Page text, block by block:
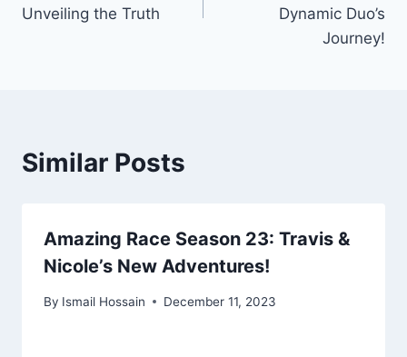
Unveiling the Truth
Dynamic Duo’s
Journey!
Similar Posts
Amazing Race Season 23: Travis &
Nicole’s New Adventures!
By Ismail Hossain December 11, 2023